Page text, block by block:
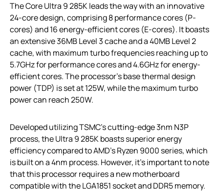
The Core Ultra 9 285K leads the way with an innovative
24-core design, comprising 8 performance cores (P-
cores) and 16 energy-efficient cores (E-cores). It boasts
an extensive 36MB Level 3 cache and a 40MB Level 2
cache, with maximum turbo frequencies reaching up to
5.7GHz for performance cores and 4.6GHz for energy-
efficient cores. The processor’s base thermal design
power (TDP) is set at 125W, while the maximum turbo
power can reach 250W.
Developed utilizing TSMC’s cutting-edge 3nm N3P
process, the Ultra 9 285K boasts superior energy
efficiency compared to AMD’s Ryzen 9000 series, which
is built on a 4nm process. However, it’s important to note
that this processor requires a new motherboard
compatible with the LGA1851 socket and DDR5 memory.